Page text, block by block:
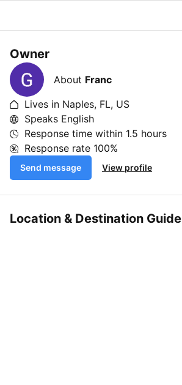
Owner
About Franc
Lives in Naples, FL, US
Speaks English
Response time within 1.5 hours
Response rate 100%
Send message View profile
Location & Destination Guide